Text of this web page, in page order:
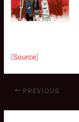
Source]
PREVIOUS